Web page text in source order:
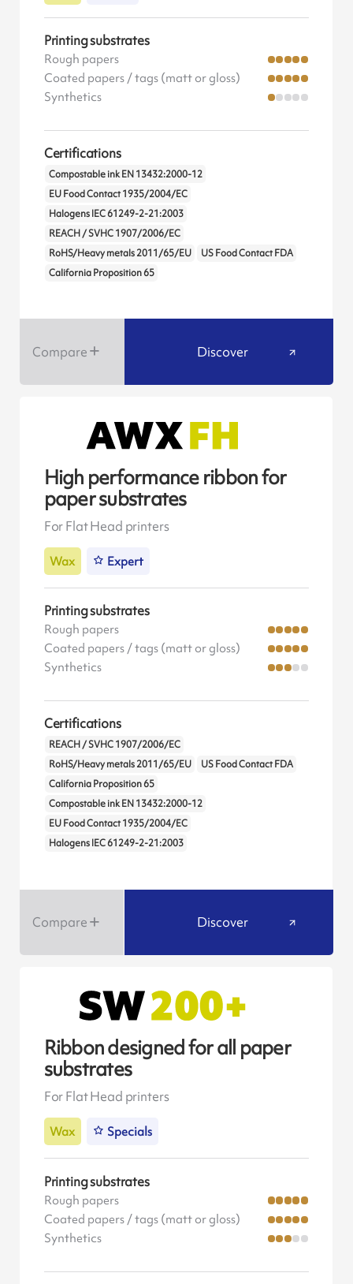
Printing substrates
Rough papers
Coated papers / tags (matt or gloss)
Synthetics
Certifications
Compostable ink EN 13432:2000-12
EU Food Contact 1935/2004/EC
Halogens IEC 61249-2-21:2003
REACH / SVHC 1907/2006/EC
RoHS/Heavy metals 2011/65/EU
US Food Contact FDA
California Proposition 65
Compare Discover
High performance ribbon for
paper substrates
For Flat Head printers
Wax Expert
Printing substrates
Rough papers
Coated papers / tags (matt or gloss)
Synthetics
Certifications
REACH / SVHC 1907/2006/EC
RoHS/Heavy metals 2011/65/EU
US Food Contact FDA
California Proposition 65
Compostable ink EN 13432:2000-12
EU Food Contact 1935/2004/EC
Halogens IEC 61249-2-21:2003
Compare Discover
Ribbon designed for all paper
substrates
For Flat Head printers
Wax Specials
Printing substrates
Rough papers
Coated papers / tags (matt or gloss)
Synthetics